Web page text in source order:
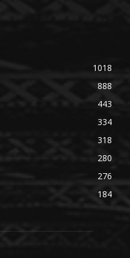
1018
888
443
334
318
280
276
184